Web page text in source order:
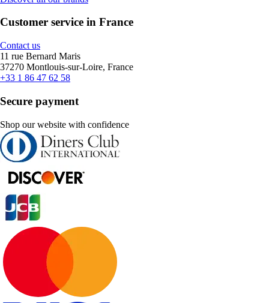
Customer service in France
Contact us
11 rue Bernard Maris
37270 Montlouis-sur-Loire, France
+33 1 86 47 62 58
Secure payment
Shop our website with confidence